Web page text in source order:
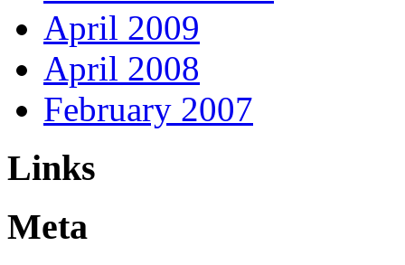
April 2009
April 2008
February 2007
Links
Meta